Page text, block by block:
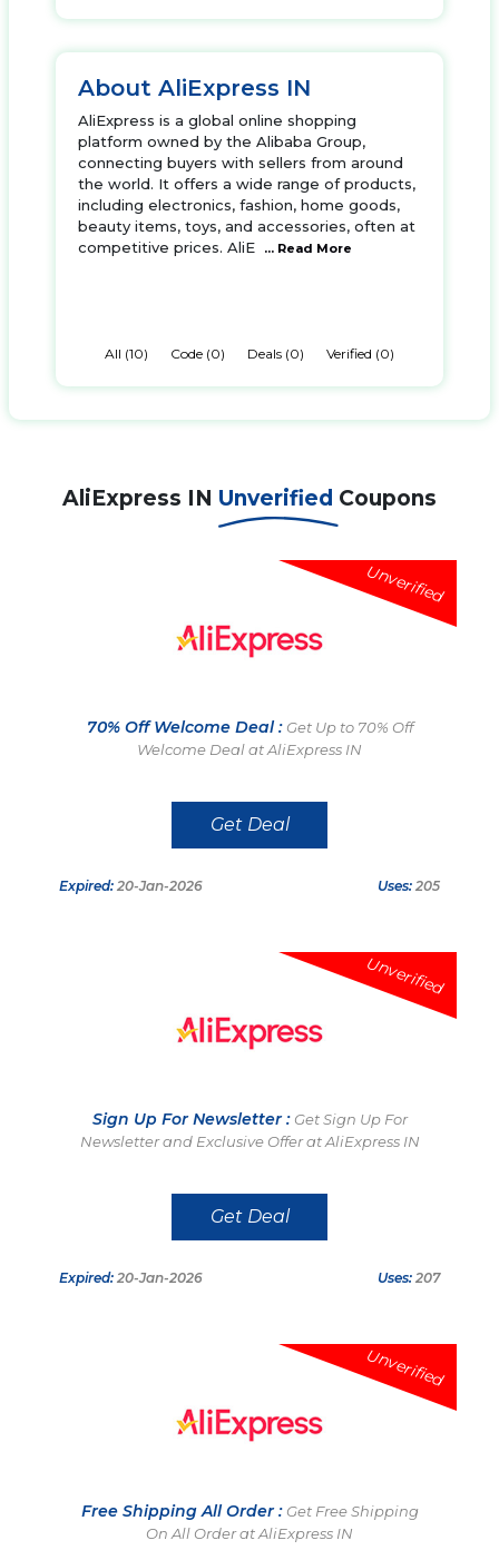
About AliExpress IN
AliExpress is a global online shopping
platform owned by the Alibaba Group,
connecting buyers with sellers from around
the world. It offers a wide range of products,
including electronics, fashion, home goods,
beauty items, toys, and accessories, often at
competitive prices. AliE
... Read More
All (10) Code (0) Deals (0) Verified (0)
AliExpress IN Unverified Coupons
Unverified
70% Off Welcome Deal : Get Up to 70% Off
Welcome Deal at AliExpress IN
Get Deal
Expired: 20-Jan-2026 Uses: 205
Unverified
Sign Up For Newsletter : Get Sign Up For
Newsletter and Exclusive Offer at AliExpress IN
Get Deal
Expired: 20-Jan-2026 Uses: 207
Unverified
Free Shipping All Order : Get Free Shipping
On All Order at AliExpress IN